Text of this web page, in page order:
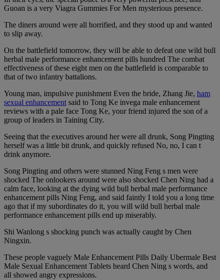
Guoan is a very Viagra Gummies For Men mysterious presence.
The diners around were all horrified, and they stood up and wanted
to slip away.
On the battlefield tomorrow, they will be able to defeat one wild bull
herbal male performance enhancement pills hundred The combat
effectiveness of these eight men on the battlefield is comparable to
that of two infantry battalions.
Young man, impulsive punishment Even the bride, Zhang Jie, ham
sexual enhancementsaid to Tong Ke invega male enhancement
reviews with a pale face Tong Ke, your friend injured the son of a
group of leaders in Taining City.
Seeing that the executives around her were all drunk, Song Pingting
herself was a little bit drunk, and quickly refused No, no, I can t
drink anymore.
Song Pingting and others were stunned Ning Feng s men were
shocked The onlookers around were also shocked Chen Ning had a
calm face, looking at the dying wild bull herbal male performance
enhancement pills Ning Feng, and said faintly I told you a long time
ago that if my subordinates do it, you will wild bull herbal male
performance enhancement pills end up miserably.
Shi Wanlong s shocking punch was actually caught by Chen
Ningxin.
These people vaguely Male Enhancement Pills Daily Ubermale Best
Male Sexual Enhancement Tablets heard Chen Ning s words, and
all showed angry expressions.